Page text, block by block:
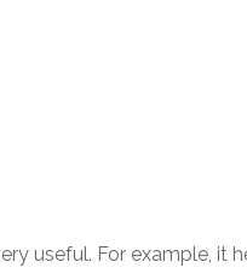
useful. For example, it